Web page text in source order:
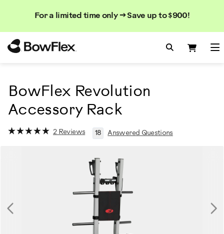
For a limited time only → Save up to $900!
Search
Search
Search
BowFlex Revolution
Accessory Rack
2 Reviews 18 Answered Questions